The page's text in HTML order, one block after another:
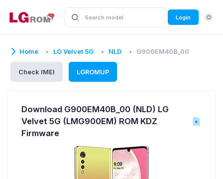
Login
Home LG Velvet 5G NLD G900EM40B_00
Check IMEI LGROMUP
Download G900EM40B_00 (NLD) LG
Velvet 5G (LMG900EM) ROM KDZ
Firmware